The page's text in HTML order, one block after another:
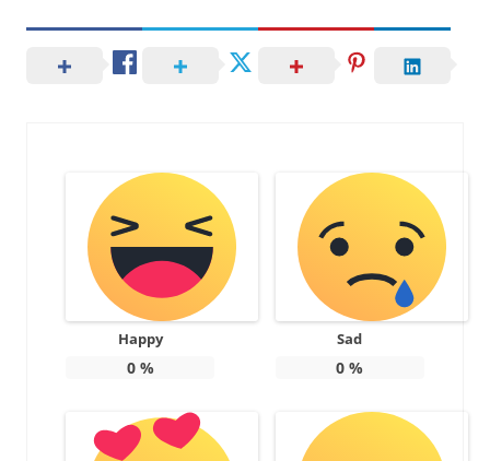
Happy
0%
Sad
0 %